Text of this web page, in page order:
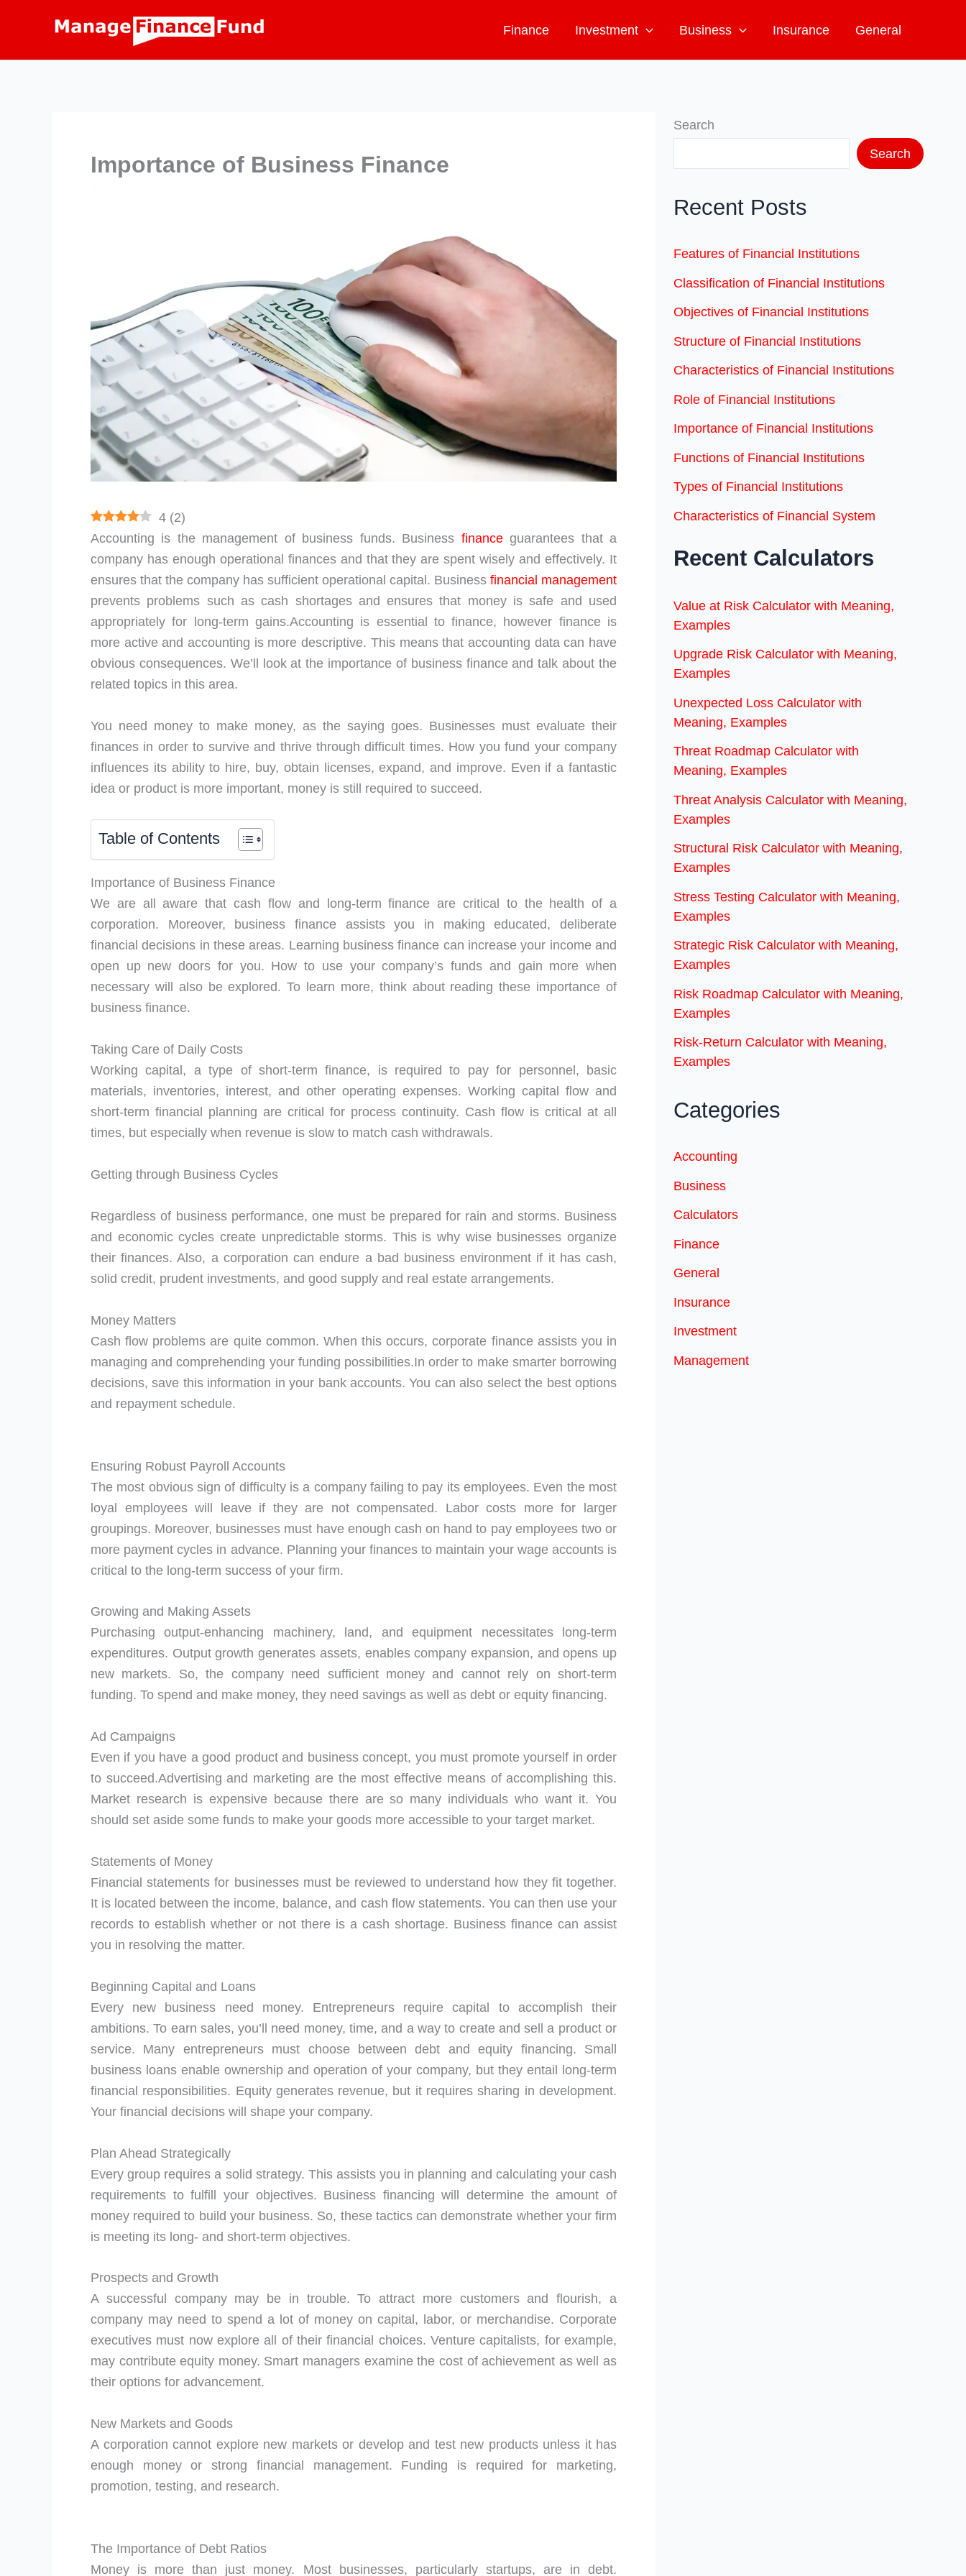
Finance Investment Business Insurance General
Importance of Business Finance
4 (2)
Accounting is the management of business funds. Business financeguarantees that a
company has enough operational finances and that they are spent wisely and effectively. It
ensures that the company has sufficient operational capital. Business financial management
prevents problems such as cash shortages and ensures that money is safe and used
appropriately for long-term gains.Accounting is essential to finance, however finance is
more active and accounting is more descriptive. This means that accounting data can have
obvious consequences. We’ll look at the importance of business finance and talk about the
related topics in this area.
You need money to make money, as the saying goes. Businesses must evaluate their
finances in order to survive and thrive through difficult times. How you fund your company
influences its ability to hire, buy, obtain licenses, expand, and improve. Even if a fantastic
idea or product is more important, money is still required to succeed.
Table of Contents
Importance of Business Finance
We are all aware that cash flow and long-term finance are critical to the health of a
corporation. Moreover, business finance assists you in making educated, deliberate
financial decisions in these areas. Learning business finance can increase your income and
open up new doors for you. How to use your company’s funds and gain more when
necessary will also be explored. To learn more, think about reading these importance of
business finance.
Taking Care of Daily Costs
Working capital, a type of short-term finance, is required to pay for personnel, basic
materials, inventories, interest, and other operating expenses. Working capital flow and
short-term financial planning are critical for process continuity. Cash flow is critical at all
times, but especially when revenue is slow to match cash withdrawals.
Getting through Business Cycles
Regardless of business performance, one must be prepared for rain and storms. Business
and economic cycles create unpredictable storms. This is why wise businesses organize
their finances. Also, a corporation can endure a bad business environment if it has cash,
solid credit, prudent investments, and good supply and real estate arrangements.
Money Matters
Cash flow problems are quite common. When this occurs, corporate finance assists you in
managing and comprehending your funding possibilities.In order to make smarter borrowing
decisions, save this information in your bank accounts. You can also select the best options
and repayment schedule.
Ensuring Robust Payroll Accounts
The most obvious sign of difficulty is a company failing to pay its employees. Even the most
loyal employees will leave if they are not compensated. Labor costs more for larger
groupings. Moreover, businesses must have enough cash on hand to pay employees two or
more payment cycles in advance. Planning your finances to maintain your wage accounts is
critical to the long-term success of your firm.
Growing and Making Assets
Purchasing output-enhancing machinery, land, and equipment necessitates long-term
expenditures. Output growth generates assets, enables company expansion, and opens up
new markets. So, the company need sufficient money and cannot rely on short-term
funding. To spend and make money, they need savings as well as debt or equity financing.
Ad Campaigns
Even if you have a good product and business concept, you must promote yourself in order
to succeed.Advertising and marketing are the most effective means of accomplishing this.
Market research is expensive because there are so many individuals who want it. You
should set aside some funds to make your goods more accessible to your target market.
Statements of Money
Financial statements for businesses must be reviewed to understand how they fit together.
It is located between the income, balance, and cash flow statements. You can then use your
records to establish whether or not there is a cash shortage. Business finance can assist
you in resolving the matter.
Beginning Capital and Loans
Every new business need money. Entrepreneurs require capital to accomplish their
ambitions. To earn sales, you’ll need money, time, and a way to create and sell a product or
service. Many entrepreneurs must choose between debt and equity financing. Small
business loans enable ownership and operation of your company, but they entail long-term
financial responsibilities. Equity generates revenue, but it requires sharing in development.
Your financial decisions will shape your company.
Plan Ahead Strategically
Every group requires a solid strategy. This assists you in planning and calculating your cash
requirements to fulfill your objectives. Business financing will determine the amount of
money required to build your business. So, these tactics can demonstrate whether your firm
is meeting its long- and short-term objectives.
Prospects and Growth
A successful company may be in trouble. To attract more customers and flourish, a
company may need to spend a lot of money on capital, labor, or merchandise. Corporate
executives must now explore all of their financial choices. Venture capitalists, for example,
may contribute equity money. Smart managers examine the cost of achievement as well as
their options for advancement.
New Markets and Goods
A corporation cannot explore new markets or develop and test new products unless it has
enough money or strong financial management. Funding is required for marketing,
promotion, testing, and research.
The Importance of Debt Ratios
Money is more than just money. Most businesses, particularly startups, are in debt.
Search
Search
Recent Posts
Features of Financial Institutions
Classification of Financial Institutions
Objectives of Financial Institutions
Structure of Financial Institutions
Characteristics of Financial Institutions
Role of Financial Institutions
Importance of Financial Institutions
Functions of Financial Institutions
Types of Financial Institutions
Characteristics of Financial System
Recent Calculators
Value at Risk Calculator with Meaning,
Examples
Upgrade Risk Calculator with Meaning,
Examples
Unexpected Loss Calculator with
Meaning, Examples
Threat Roadmap Calculator with
Meaning, Examples
Threat Analysis Calculator with Meaning,
Examples
Structural Risk Calculator with Meaning,
Examples
Stress Testing Calculator with Meaning,
Examples
Strategic Risk Calculator with Meaning,
Examples
Risk Roadmap Calculator with Meaning,
Examples
Risk-Return Calculator with Meaning,
Examples
Categories
Accounting
Business
Calculators
Finance
General
Insurance
Investment
Management